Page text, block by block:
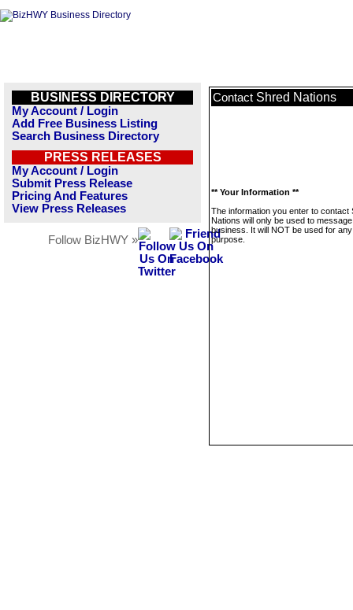
BUSINESS DIRECTORY
My Account / Login
Add Free Business Listing
Search Business Directory
PRESS RELEASES
My Account / Login
Submit Press Release
Pricing And Features
View Press Releases
Follow BizHWY »
Contact Shred Nations
** Your Information **
The information you enter to contact
Nations will only be used to
business. It will NOT be used for
purpose.